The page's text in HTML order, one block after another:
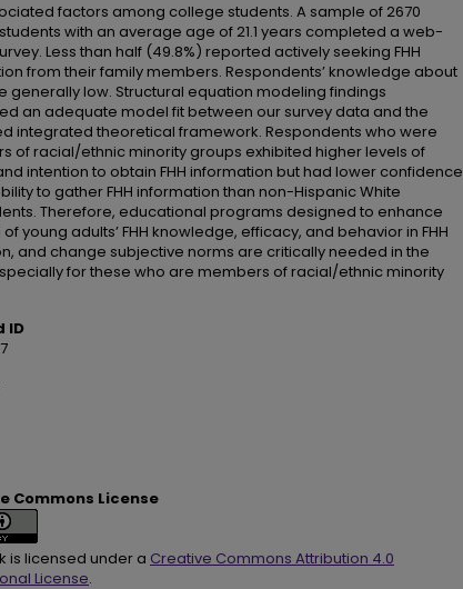
factors among college students. A sample of 2670
with an average age of 21.1 years completed a web-
Less than half (49.8%) reported actively seeking FHH
from their family members. Respondents’ knowledge about
generally low. Structural equation modeling findings
an adequate model fit between our survey data and the
integrated theoretical framework. Respondents who were
of racial/ethnic minority groups exhibited higher levels of
intention to obtain FHH information but had lower confidence
to gather FHH information than non-Hispanic White
Therefore, educational programs designed to enhance
young adults’ FHH knowledge, efficacy, and behavior in FHH
and change subjective norms are critically needed in the
for these who are members of racial/ethnic minority
ID
Commons License
is licensed under a Creative Commons Attribution 4.0
License.